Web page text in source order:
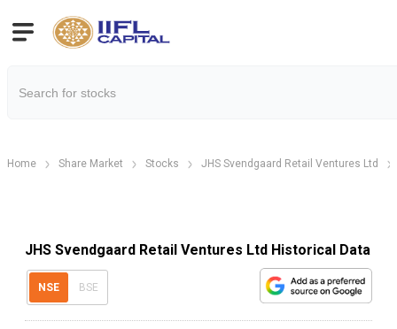
Home Share Market Stocks JHS Svendgaard Retail Ventures Ltd
JHS Svendgaard Retail Ventures Ltd Historical Data
NSE BSE